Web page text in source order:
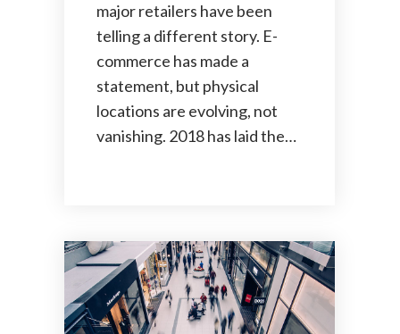
major retailers have been
telling a different story. E-
commerce has made a
statement, but physical
locations are evolving, not
vanishing. 2018 has laid the…